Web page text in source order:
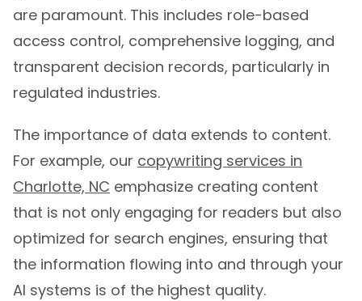
are paramount. This includes role-based
access control, comprehensive logging, and
transparent decision records, particularly in
regulated industries.
The importance of data extends to content.
For example, our copywriting services in
Charlotte, NC emphasize creating content
that is not only engaging for readers but also
optimized for search engines, ensuring that
the information flowing into and through your
AI systems is of the highest quality.